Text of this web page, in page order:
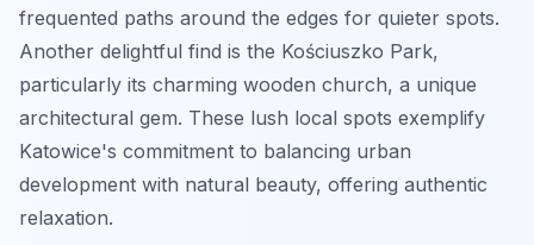
frequented paths around the edges for quieter spots.
Another delightful find is the Kościuszko Park,
particularly its charming wooden church, a unique
architectural gem. These lush local spots exemplify
Katowice's commitment to balancing urban
development with natural beauty, offering authentic
relaxation.